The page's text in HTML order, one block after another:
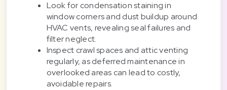
Look for condensation staining in
window corners and dust buildup around
HVAC vents, revealing seal failures and
filter neglect.
Inspect crawl spaces and attic venting
regularly, as deferred maintenance in
overlooked areas can lead to costly,
avoidable repairs.